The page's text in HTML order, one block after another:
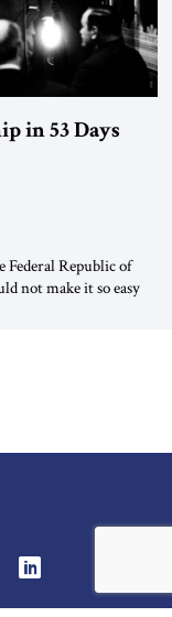
in 53 Days
Federal Republic of
not make it so easy